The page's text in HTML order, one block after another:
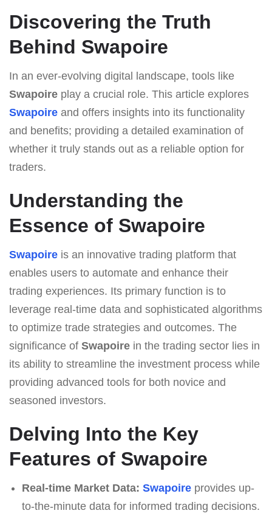
Discovering the Truth
Behind Swapoire
In an ever-evolving digital landscape, tools like
Swapoire play a crucial role. This article explores
Swapoire and offers insights into its functionality
and benefits; providing a detailed examination of
whether it truly stands out as a reliable option for
traders.
Understanding the
Essence of Swapoire
Swapoire is an innovative trading platform that
enables users to automate and enhance their
trading experiences. Its primary function is to
leverage real-time data and sophisticated algorithms
to optimize trade strategies and outcomes. The
significance of Swapoire in the trading sector lies in
its ability to streamline the investment process while
providing advanced tools for both novice and
seasoned investors.
Delving Into the Key
Features of Swapoire
Real-time Market Data: Swapoireprovides up-
to-the-minute data for informed trading decisions.